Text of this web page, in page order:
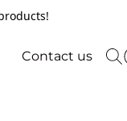
Contact us